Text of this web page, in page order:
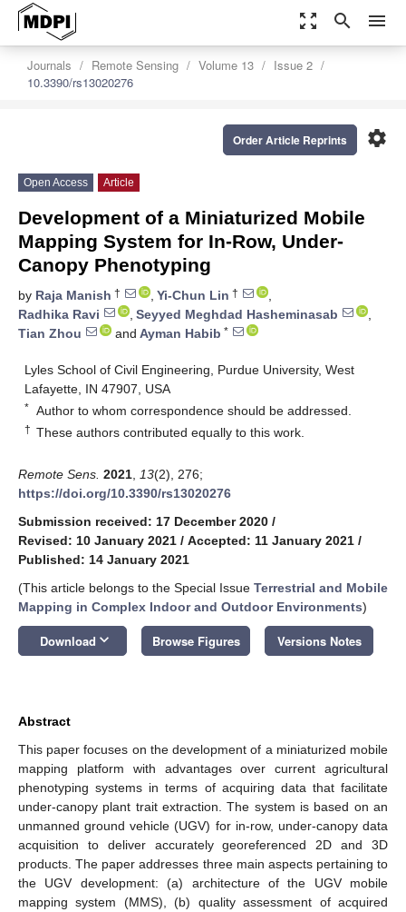
zoom_out_map search menu
Journals Remote Sensing Volume 13
Issue 2
10.3390/rs13020276
settings
Order Article Reprints
Open Access Article
Development of a Miniaturized Mobile
Mapping System for In-Row, Under-
Canopy Phenotyping
by Raja Manish † , Yi-Chun Lin †
,
Radhika Ravi
, Seyyed Meghdad Hasheminasab
,
Tian Zhou
and Ayman Habib *
Lyles School of Civil Engineering, Purdue University, West
Lafayette, IN 47907, USA
* Author to whom correspondence should be addressed.
† These authors contributed equally to this work.
Remote Sens. 2021 13(2), 276;
https://doi.org/10.3390/rs13020276
Submission received: 17 December 2020 /
Revised: 10 January 2021 / Accepted: 11 January 2021 /
Published: 14 January 2021
(This article belongs to the Special Issue Terrestrial and Mobile
Mapping in Complex Indoor and Outdoor Environments)
Download keyboard_arrow_down Browse Figures Versions Notes
Abstract
This paper focuses on the development of a miniaturized mobile
mapping platform with advantages over current agricultural
phenotyping systems in terms of acquiring data that facilitate
under-canopy plant trait extraction. The system is based on an
unmanned ground vehicle (UGV) for in-row, under-canopy data
acquisition to deliver accurately georeferenced 2D and 3D
products. The paper addresses three main aspects pertaining to
the UGV development: (a) architecture of the UGV mobile
mapping system (MMS), (b) quality assessment of acquired